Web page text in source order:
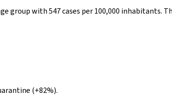
group with 547 cases per 100,000 inhabitants.
(+82%).